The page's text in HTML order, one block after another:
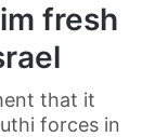
fresh
that it
forces in